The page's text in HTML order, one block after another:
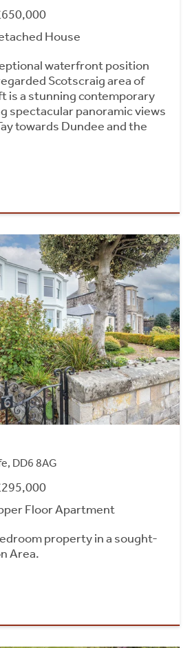
House
waterfront position
Scotscraig area of
is a stunning contemporary
spectacular panoramic views
towards Dundee and the
DD6 8AG
Floor Apartment
property in a sought-
Area.